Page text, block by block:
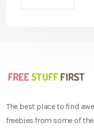
The best place to find
freebies from some of